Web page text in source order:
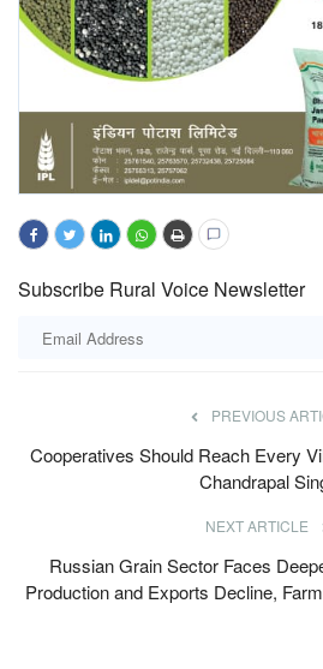
Subscribe Rural Voice Newsletter
PREVIOUS
Cooperatives Should Reach Every
Chandrapal
NEXT ARTICLE
Russian Grain Sector Faces
Production and Exports Decline,